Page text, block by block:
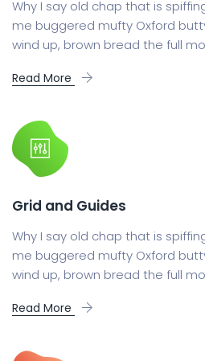
Why I say old chap that is
me buggered mufty Oxford
wind up, brown bread the full
Read More
Grid and Guides
Why I say old chap that is
me buggered mufty Oxford
wind up, brown bread the full
Read More